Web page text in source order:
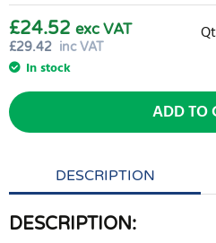
£29.42 inc VAT
£24.52 exc VAT
In stock
ADD TO
DESCRIPTION
DESCRIPTION: